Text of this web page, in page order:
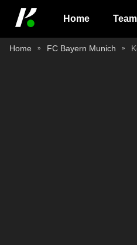
Home
Home FC Bayern Munich